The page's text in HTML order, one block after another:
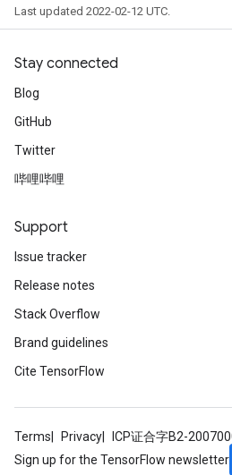
Last updated 2022-02-12 UTC.
Stay connected
Blog
GitHub
Twitter
哔哩哔哩
Support
Issue tracker
Release notes
Stack Overflow
Brand guidelines
Cite TensorFlow
Terms Privacy ICP证合字B2-
Sign up for the TensorFlow newsletter